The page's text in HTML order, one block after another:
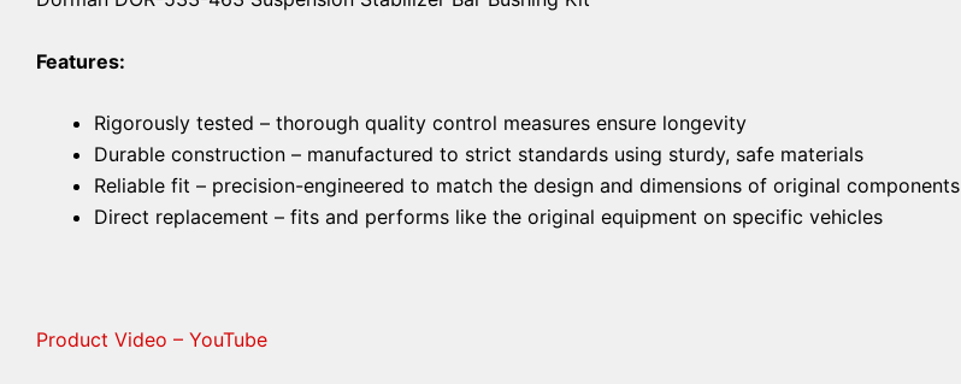
Features:
Rigorously tested – thorough quality control measures ensure longevity
Durable construction – manufactured to strict standards using sturdy, safe materials
Reliable fit – precision-engineered to match the design and dimensions of original components
Direct replacement – fits and performs like the original equipment on specific vehicles
Product Video – YouTube